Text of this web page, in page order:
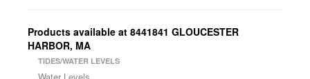
Products available at 8441841 GLOUCESTER
HARBOR, MA
TIDES/WATER LEVELS